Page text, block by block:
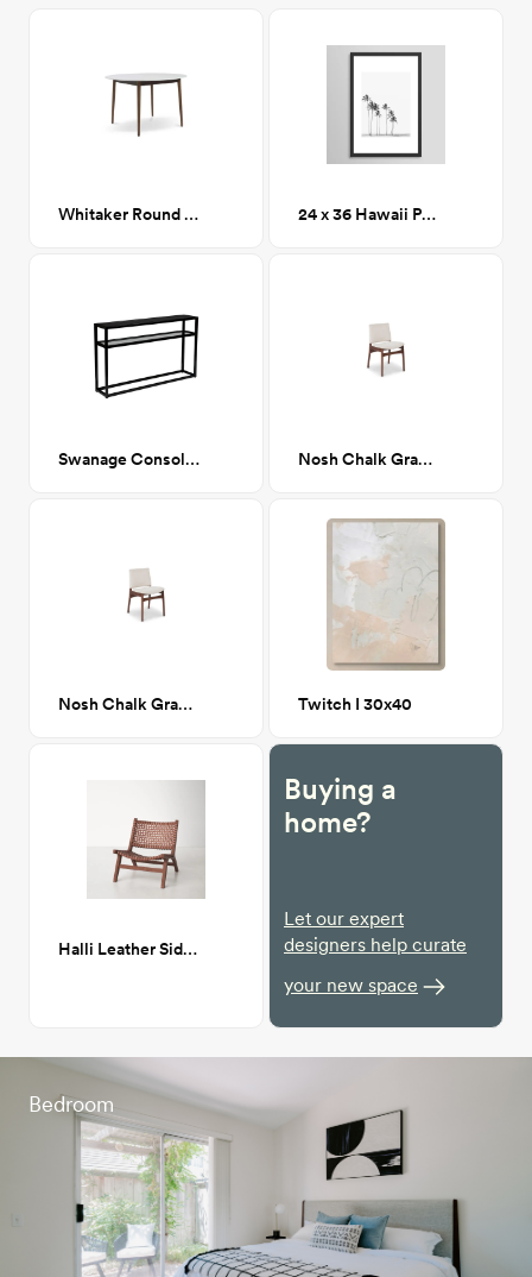
Whitaker Round Dining Table 24 x 36 Hawaii Palm Trees
Swanage Console table Nosh Chalk Gray Walnut Dining Chair
Nosh Chalk Gray Walnut Dining Chair Twitch I 30x40
Halli Leather Side Chair
Buying a
home?
Let our expert
designers help curate
your new space
Bedroom